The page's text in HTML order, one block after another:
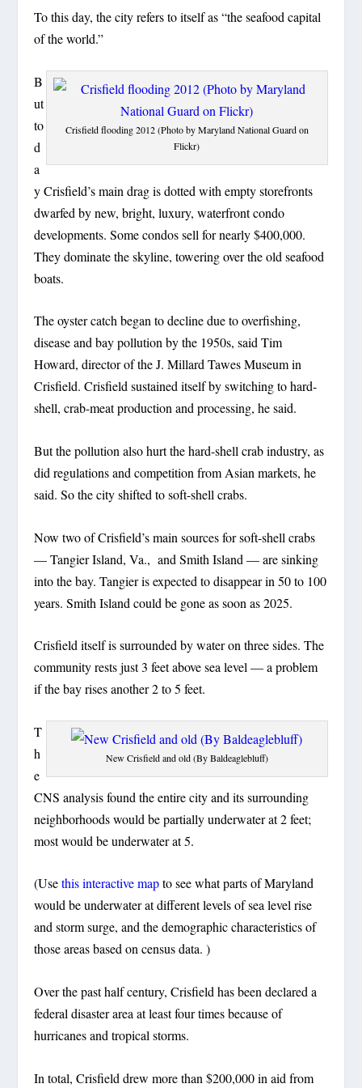
To this day, the city refers to itself as “the seafood capital
of the world.”
Crisfield flooding 2012 (Photo by Maryland National Guard on
Flickr)
B
ut
to
d
a
y Crisfield’s main drag is dotted with empty storefronts
dwarfed by new, bright, luxury, waterfront condo
developments. Some condos sell for nearly $400,000.
They dominate the skyline, towering over the old seafood
boats.
The oyster catch began to decline due to overfishing,
disease and bay pollution by the 1950s, said Tim
Howard, director of the J. Millard Tawes Museum in
Crisfield. Crisfield sustained itself by switching to hard-
shell, crab-meat production and processing, he said.
But the pollution also hurt the hard-shell crab industry, as
did regulations and competition from Asian markets, he
said. So the city shifted to soft-shell crabs.
Now two of Crisfield’s main sources for soft-shell crabs
— Tangier Island, Va., and Smith Island — are sinking
into the bay. Tangier is expected to disappear in 50 to 100
years. Smith Island could be gone as soon as 2025.
Crisfield itself is surrounded by water on three sides. The
community rests just 3 feet above sea level — a problem
if the bay rises another 2 to 5 feet.
New Crisfield and old (By Baldeaglebluff)
T
h
e
CNS analysis found the entire city and its surrounding
neighborhoods would be partially underwater at 2 feet;
most would be underwater at 5.
(Usethis interactive mapto see what parts of Maryland
would be underwater at different levels of sea level rise
and storm surge, and the demographic characteristics of
those areas based on census data. )
Over the past half century, Crisfield has been declared a
federal disaster area at least four times because of
hurricanes and tropical storms.
In total, Crisfield drew more than $200,000 in aid from